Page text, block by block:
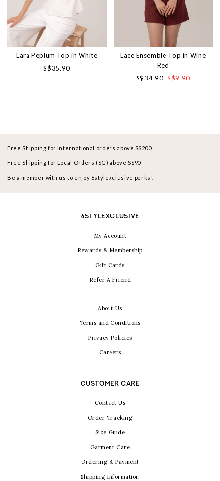
Lara Peplum Top in White
S$35.90
Lace Ensemble Top in Wine
Red
S$34.90 S$9.90
Free Shipping for International orders above S$200
Free Shipping for Local Orders (SG) above S$90
Be a member with us to enjoy 6stylexclusive perks!
6STYLEXCLUSIVE
My Account
Rewards & Membership
Gift Cards
Refer A Friend
About Us
Terms and Conditions
Privacy Policies
Careers
CUSTOMER CARE
Contact Us
Order Tracking
Size Guide
Garment Care
Ordering & Payment
Shipping Information